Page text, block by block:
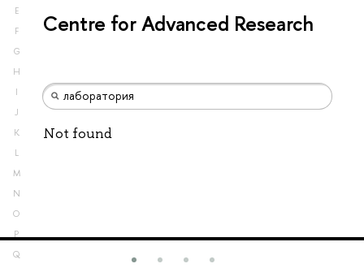
E
F
G
H
I
J
K
L
M
N
O
P
Q
Centre for Advanced Research
Not found